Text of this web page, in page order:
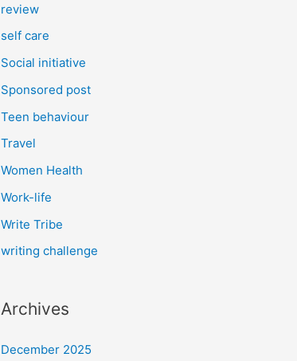
review
self care
Social initiative
Sponsored post
Teen behaviour
Travel
Women Health
Work-life
Write Tribe
writing challenge
Archives
December 2025